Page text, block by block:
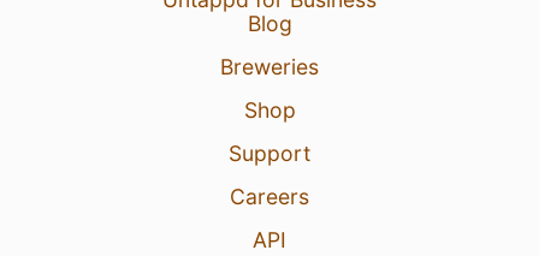
Blog
Breweries
Shop
Support
Careers
API